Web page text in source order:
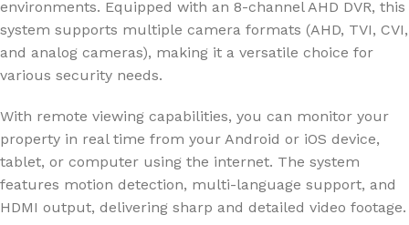
environments. Equipped with an 8-channel AHD DVR, this
system supports multiple camera formats (AHD, TVI, CVI,
and analog cameras), making it a versatile choice for
various security needs.
With remote viewing capabilities, you can monitor your
property in real time from your Android or iOS device,
tablet, or computer using the internet. The system
features motion detection, multi-language support, and
HDMI output, delivering sharp and detailed video footage.